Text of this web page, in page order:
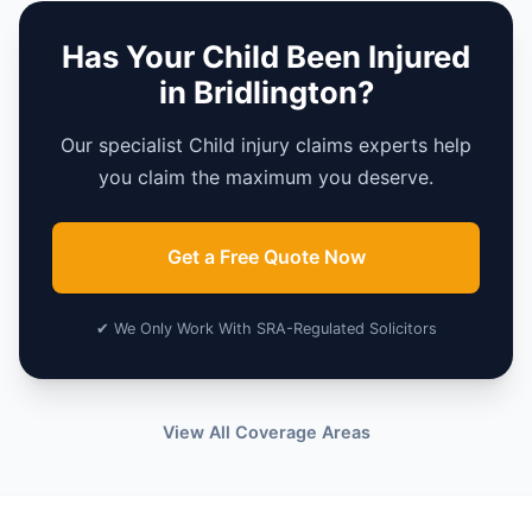
Has Your Child Been Injured
in Bridlington?
Our specialist Child injury claims experts help
you claim the maximum you deserve.
Get a Free Quote Now
✔ We Only Work With SRA-Regulated Solicitors
View All Coverage Areas